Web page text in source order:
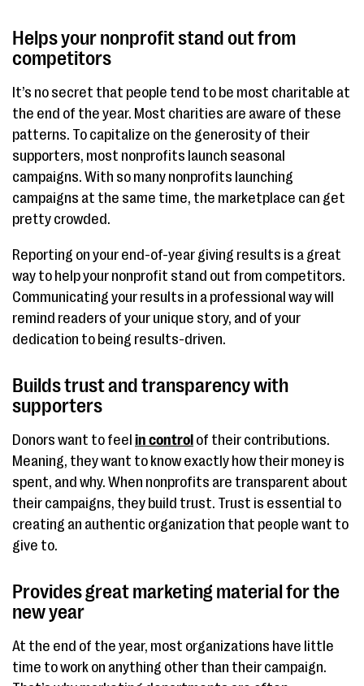
Helps your nonprofit stand out from
competitors
It’s no secret that people tend to be most charitable at
the end of the year. Most charities are aware of these
patterns. To capitalize on the generosity of their
supporters, most nonprofits launch seasonal
campaigns. With so many nonprofits launching
campaigns at the same time, the marketplace can get
pretty crowded.
Reporting on your end-of-year giving results is a great
way to help your nonprofit stand out from competitors.
Communicating your results in a professional way will
remind readers of your unique story, and of your
dedication to being results-driven.
Builds trust and transparency with
supporters
Donors want to feel in control of their contributions.
Meaning, they want to know exactly how their money is
spent, and why. When nonprofits are transparent about
their campaigns, they build trust. Trust is essential to
creating an authentic organization that people want to
give to.
Provides great marketing material for the
new year
At the end of the year, most organizations have little
time to work on anything other than their campaign.